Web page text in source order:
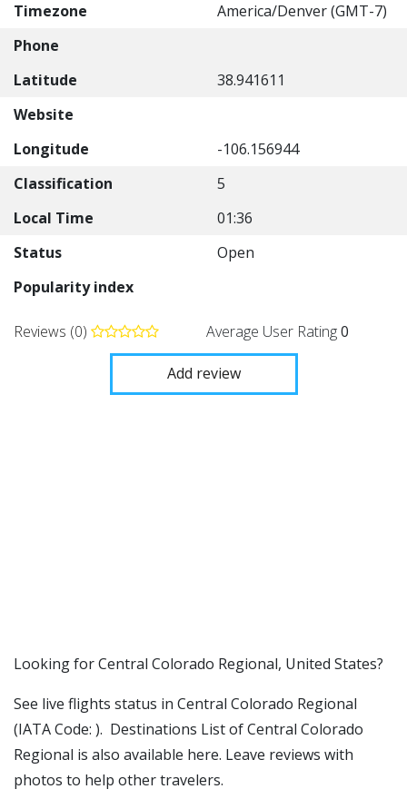
Timezone
America/Denver (GMT-7)
Phone
Latitude
38.941611
Website
Longitude
-106.156944
Classification
5
Local Time
01:36
Status
Open
Popularity index
Reviews (0) Average User Rating0
Add review
​​Looking for Central Colorado Regional, United States?
See live flights status in Central Colorado Regional
(IATA Code: ). Destinations List of Central Colorado
Regional is also available here. Leave reviews with
photos to help other travelers.